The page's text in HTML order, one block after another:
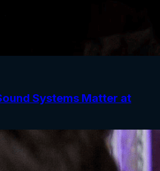
Systems Matter at